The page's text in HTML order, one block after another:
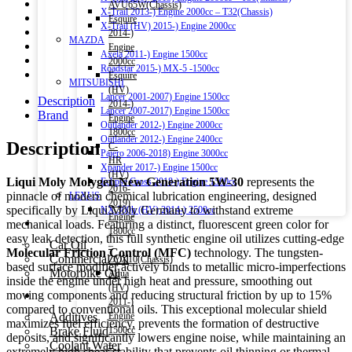
X-Trail 2013-) Engine 2000cc – T32(Chassis)
X-Trail (HV) 2015-) Engine 2000cc
MAZDA
Axela 2011-) Engine 1500cc
Roadstar 2015-) MX-5 -1500cc
MITSUBISHI
Lancer 2001-2007) Engine 1500cc
Lancer 2007-2017) Engine 1500cc
Outlander 2012-) Engine 2000cc
Outlander 2012-) Engine 2400cc
Pajero 2006-2018) Engine 3000cc
Xpander 2017-) Engine 1500cc
Eclipse Cross 2018-) Engine 1500cc
LEXUS
NX 300h (HV) 2014-) 2500cc
Engine Oil
Car Oil
Commercial Oil
Motorbike Oil
Fluids & Additives
Additives
Brake Fluid
Coolant Water
AVU65W(Chassis)
Esquire
2014-)
Engine
2000cc
Esquire
(HV)
2014-)
Engine
1800cc
C-
HR
(HV)
2016-
2019)
Engine
1800cc
–
ZYX10(Chassis)
Aqua
(HV)
2011-)
Engine
1500cc
–
Description
Brand
Description
Liqui Moly Molygen New Generation 5W-30 represents the
pinnacle of modern chemical lubrication engineering, designed
specifically by Liqui Moly Germany to withstand extreme
mechanical loads. Featuring a distinct, fluorescent green color for
easy leak detection, this full synthetic engine oil utilizes cutting-edge
Molecular Friction Control (MFC) technology. The tungsten-
based surface modifier actively binds to metallic micro-imperfections
inside the engine under high heat and pressure, smoothing out
moving components and reducing structural friction by up to 15%
compared to conventional oils. This exceptional molecular shield
maximizes fuel efficiency, prevents the formation of destructive
deposits, and significantly lowers engine noise, while maintaining an